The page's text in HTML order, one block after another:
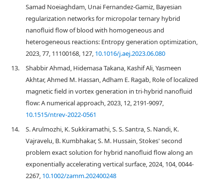
Samad Noeiaghdam, Unai Fernandez-Gamiz, Bayesian
regularization networks for micropolar ternary hybrid
nanofluid flow of blood with homogeneous and
heterogeneous reactions: Entropy generation optimization,
2023, 77, 11100168, 127, 10.1016/j.aej.2023.06.080
13.
Shabbir Ahmad, Hidemasa Takana, Kashif Ali, Yasmeen
Akhtar, Ahmed M. Hassan, Adham E. Ragab, Role of localized
magnetic field in vortex generation in tri-hybrid nanofluid
flow: A numerical approach, 2023, 12, 2191-9097,
10.1515/ntrev-2022-0561
14.
S. Arulmozhi, K. Sukkiramathi, S. S. Santra, S. Nandi, K.
Vajravelu, B. Kumbhakar, S. M. Hussain, Stokes' second
problem exact solution for hybrid nanofluid flow along an
exponentially accelerating vertical surface, 2024, 104, 0044-
2267, 10.1002/zamm.202400248